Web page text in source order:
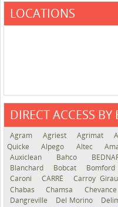
LOCATIONS
DIRECT ACCESS BY
Agram Agriest Agrimat
Quicke
Alpego Altec
Auxiclean
Bahco
Blanchard
Bobcat Bomford
Caroni
CARRÉ Carroy
Chabas
Chamsa Chevance
Dangreville
Del Morino